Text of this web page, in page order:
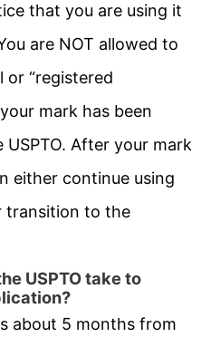
that you are using it
are NOT allowed to
or “registered
mark has been
After your mark
either continue using
transition to the
USPTO take to
about 5 months from